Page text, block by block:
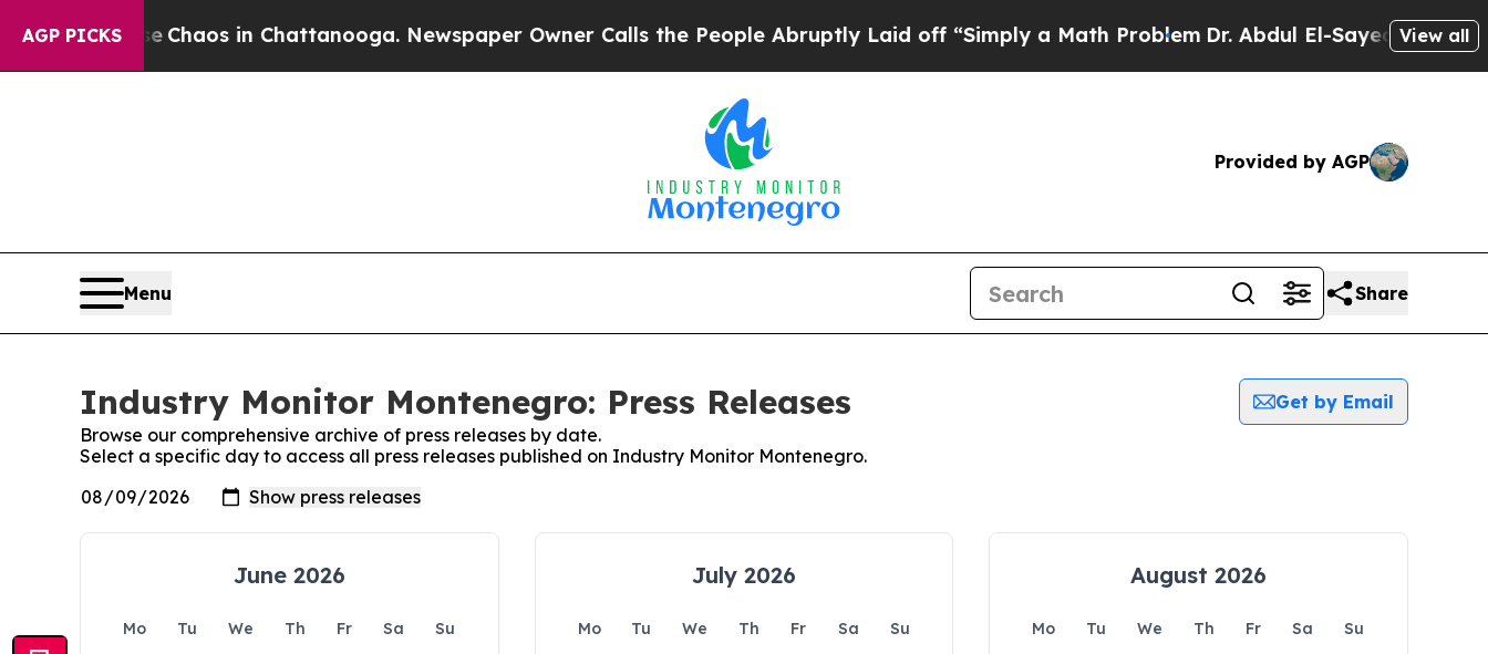
AGP PICKS
Collapse Chaos in Chattanooga. Newspaper Owner Calls the People Abruptly Laid off “Simply a Math ProblemDr. Abdul El-Sayed on Historic
View all
Provided by AGP
Menu Share
Industry Monitor Montenegro: Press Releases
Get by Email
Browse our comprehensive archive of press releases by date.
Select a specific day to access all press releases published on Industry Monitor Montenegro.
June 2026
Mo Tu We Th Fr Sa
Su
July 2026
Mo Tu We Th Fr Sa
Su
August 2026
Mo Tu We Th Fr Sa
Su